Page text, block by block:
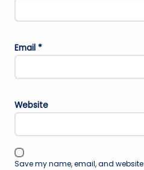
Email *
Website
Save my name, email, and